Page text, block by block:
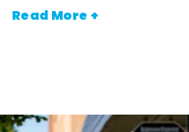
Read More +